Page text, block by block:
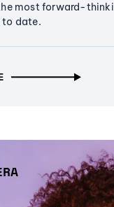
most forward-
to date.